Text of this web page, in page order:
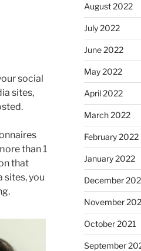
social
sites,
than 1
that
sites, you
August 2022
July 2022
June 2022
May 2022
April 2022
March 2022
February 2022
January 2022
December
November
October 2021
September